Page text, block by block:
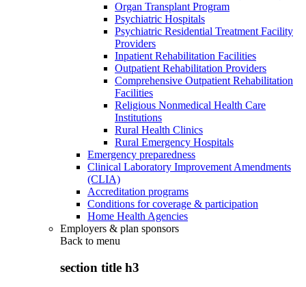
Organ Transplant Program
Psychiatric Hospitals
Psychiatric Residential Treatment Facility
Providers
Inpatient Rehabilitation Facilities
Outpatient Rehabilitation Providers
Comprehensive Outpatient Rehabilitation
Facilities
Religious Nonmedical Health Care
Institutions
Rural Health Clinics
Rural Emergency Hospitals
Emergency preparedness
Clinical Laboratory Improvement Amendments
(CLIA)
Accreditation programs
Conditions for coverage & participation
Home Health Agencies
Employers & plan sponsors
Back to menu
section title h3